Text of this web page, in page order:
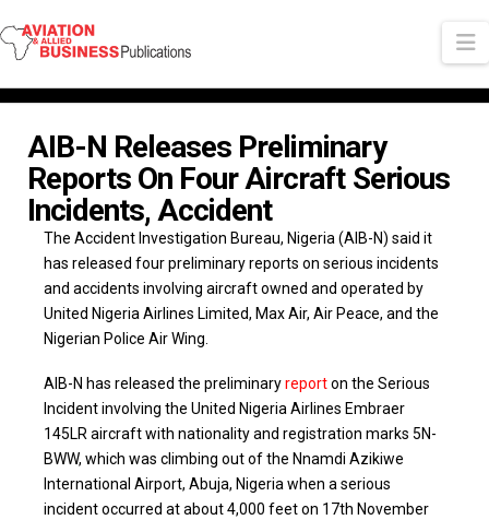
AIB-N Releases Preliminary
Reports On Four Aircraft Serious
Incidents, Accident
The Accident Investigation Bureau, Nigeria (AIB-N) said it
has released four preliminary reports on serious incidents
and accidents involving aircraft owned and operated by
United Nigeria Airlines Limited, Max Air, Air Peace, and the
Nigerian Police Air Wing.
AIB-N has released the preliminaryreporton the Serious
Incident involving the United Nigeria Airlines Embraer
145LR aircraft with nationality and registration marks 5N-
BWW, which was climbing out of the Nnamdi Azikiwe
International Airport, Abuja, Nigeria when a serious
incident occurred at about 4,000 feet on 17th November